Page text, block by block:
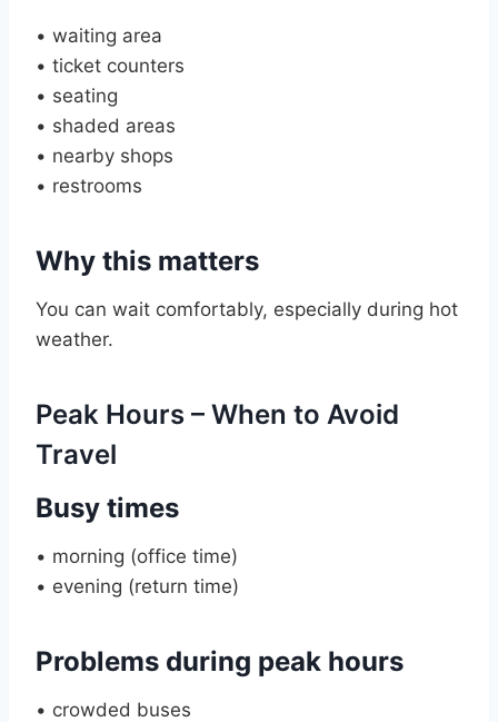
• waiting area
• ticket counters
• seating
• shaded areas
• nearby shops
• restrooms
Why this matters
You can wait comfortably, especially during hot
weather.
Peak Hours – When to Avoid
Travel
Busy times
• morning (office time)
• evening (return time)
Problems during peak hours
• crowded buses